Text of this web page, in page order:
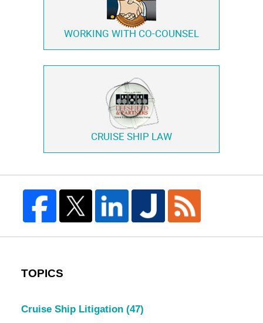
WORKING WITH CO-COUNSEL
CRUISE SHIP LAW
TOPICS
Cruise Ship Litigation (47)